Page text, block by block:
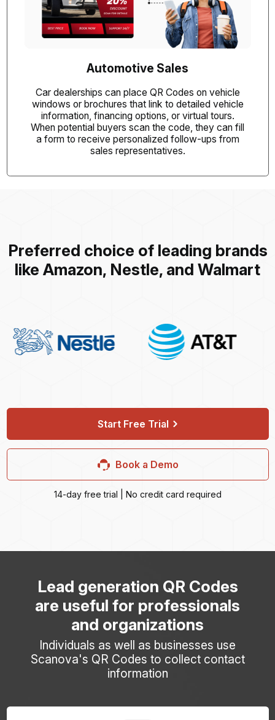
Automotive Sales
Car dealerships can place QR Codes on vehicle
windows or brochures that link to detailed vehicle
information, financing options, or virtual tours.
When potential buyers scan the code, they can fill
a form to receive personalized follow-ups from
sales representatives.
Preferred choice of leading brands
like Amazon, Nestle, and Walmart
Start Free Trial
Book a Demo
14-day free trial | No credit card required
Lead generation QR Codes
are useful for professionals
and organizations
Individuals as well as businesses use
Scanova's QR Codes to collect contact
information